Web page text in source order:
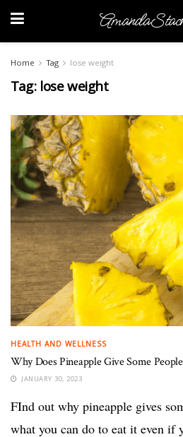
Home Tag lose weight
Tag:lose weight
HEALTH AND WELLNESS
Why Does Pineapple Give Some
JANUARY 30, 2023
FInd out why pineapple gives
what you can do to eat it even if